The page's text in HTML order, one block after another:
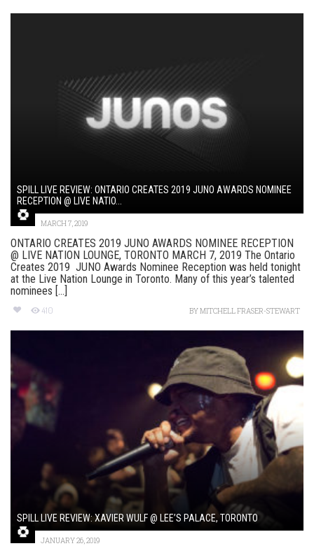
SPILL LIVE REVIEW: ONTARIO CREATES 2019 JUNO AWARDS NOMINEE
RECEPTION @ LIVE NATIO...
MARCH 7, 2019
ONTARIO CREATES 2019 JUNO AWARDS NOMINEE RECEPTION
@ LIVE NATION LOUNGE, TORONTO MARCH 7, 2019 The Ontario
Creates 2019 JUNO Awards Nominee Reception was held tonight
at the Live Nation Lounge in Toronto. Many of this year’s talented
nominees [...]
410 BYMITCHELL FRASER-STEWART
SPILL LIVE REVIEW: XAVIER WULF @ LEE’S PALACE, TORONTO
JANUARY 26, 2019